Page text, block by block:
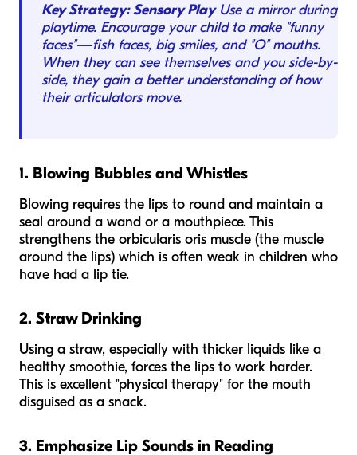
Key Strategy: Sensory PlayUse a mirror during
playtime. Encourage your child to make "funny
faces"—fish faces, big smiles, and "O" mouths.
When they can see themselves and you side-by-
side, they gain a better understanding of how
their articulators move.
1. Blowing Bubbles and Whistles
Blowing requires the lips to round and maintain a
seal around a wand or a mouthpiece. This
strengthens the orbicularis oris muscle (the muscle
around the lips) which is often weak in children who
have had a lip tie.
2. Straw Drinking
Using a straw, especially with thicker liquids like a
healthy smoothie, forces the lips to work harder.
This is excellent "physical therapy" for the mouth
disguised as a snack.
3. Emphasize Lip Sounds in Reading